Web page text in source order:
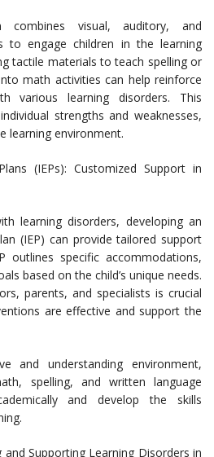
combines visual, auditory, and
to engage children in the learning
tactile materials to teach spelling or
math activities can help reinforce
various learning disorders. This
strengths and weaknesses,
learning environment.
(IEPs): Customized Support in
learning disorders, developing an
(IEP) can provide tailored support
outlines specific accommodations,
based on the child’s unique needs.
parents, and specialists is crucial
are effective and support the
and understanding environment,
spelling, and written language
and develop the skills
and Supporting Learning Disorders in